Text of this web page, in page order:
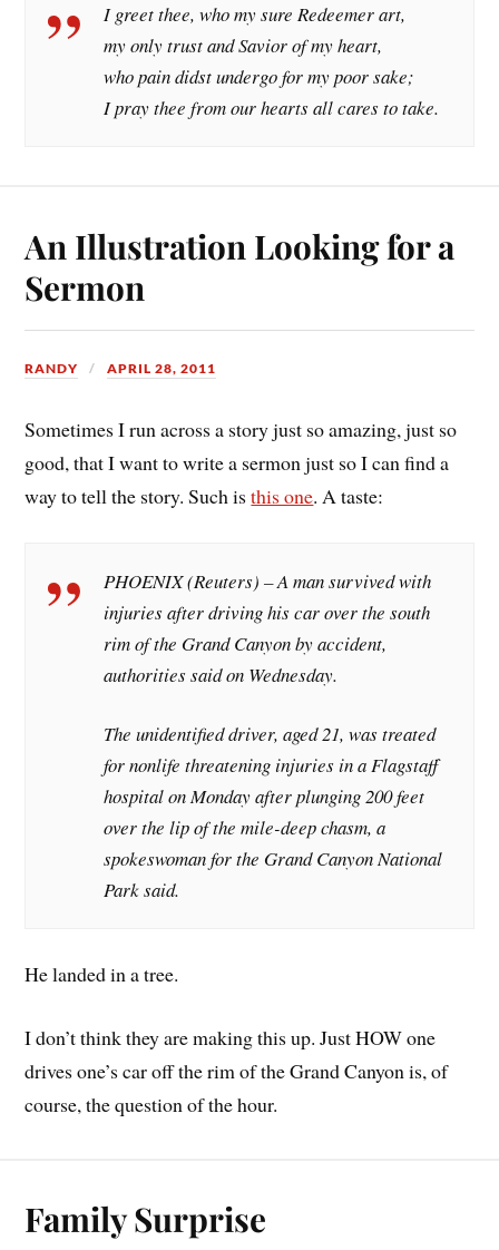
I greet thee, who my sure Redeemer art,
my only trust and Savior of my heart,
who pain didst undergo for my poor sake;
I pray thee from our hearts all cares to take.
An Illustration Looking for a
Sermon
RANDY APRIL 28, 2011
Sometimes I run across a story just so amazing, just so
good, that I want to write a sermon just so I can find a
way to tell the story. Such isthis one. A taste:
PHOENIX (Reuters) – A man survived with
injuries after driving his car over the south
rim of the Grand Canyon by accident,
authorities said on Wednesday.
The unidentified driver, aged 21, was treated
for nonlife threatening injuries in a Flagstaff
hospital on Monday after plunging 200 feet
over the lip of the mile-deep chasm, a
spokeswoman for the Grand Canyon National
Park said.
He landed in a tree.
I don’t think they are making this up. Just HOW one
drives one’s car off the rim of the Grand Canyon is, of
course, the question of the hour.
Family Surprise